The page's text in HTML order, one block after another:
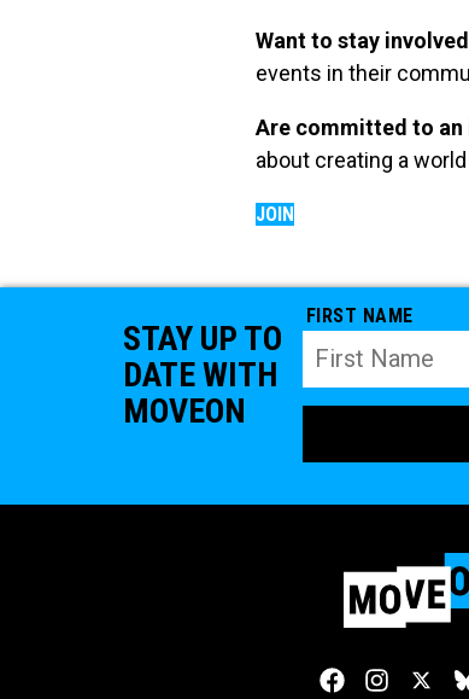
Want to stay
events in their
Are committed to an
about creating a
JOIN
STAY UP TO
DATE WITH
MOVEON
FIRST NAME